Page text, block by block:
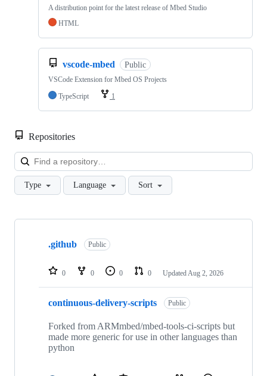
A distribution point for the latest release of Mbed Studio
HTML
vscode-mbed Public
VSCode Extension for Mbed OS Projects
TypeScript
1
Repositories
Type Language Sort
Showing
repositories
.github Public
0 0 0 0 Updated Aug 2, 2026
continuous-delivery-scripts Public
Forked from ARMmbed/mbed-tools-ci-scripts but
made more generic for use in other languages than
python